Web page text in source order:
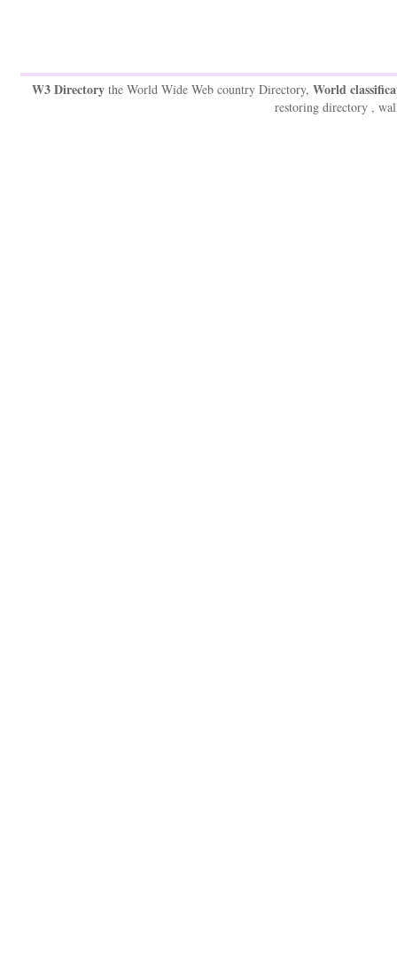
W3 Directory the World Wide Web country Directory, World
restoring directory ,